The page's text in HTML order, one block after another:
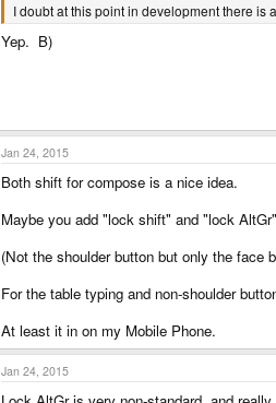
I doubt at this point in development there is
Yep. B)
Jan 24, 2015
Both shift for compose is a nice idea.
Maybe you add "lock shift" and "lock
(Not the shoulder button but only the face
For the table typing and non-shoulder
At least it in on my Mobile Phone.
Jan 24, 2015